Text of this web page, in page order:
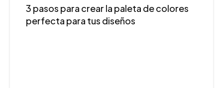
3 pasos para crear la paleta de colores
perfecta para tus diseños